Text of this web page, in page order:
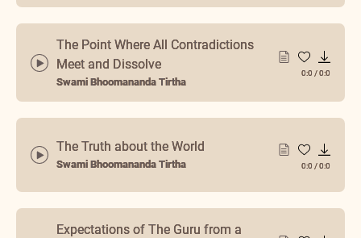
The Point Where All Contradictions
Meet and Dissolve
Swami Bhoomananda Tirtha
0:0 /0:0
The Truth about the World
Swami Bhoomananda Tirtha 0:0 /0:0
Expectations of The Guru from a